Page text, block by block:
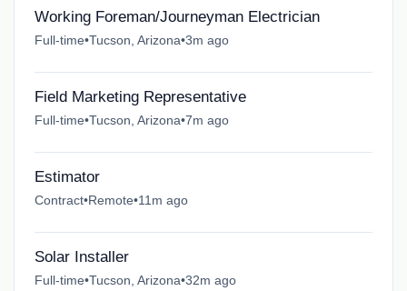
Working Foreman/Journeyman Electrician
Full-time•Tucson, Arizona•3m ago
Field Marketing Representative
Full-time•Tucson, Arizona•7m ago
Estimator
Contract•Remote•11m ago
Solar Installer
Full-time•Tucson, Arizona•32m ago